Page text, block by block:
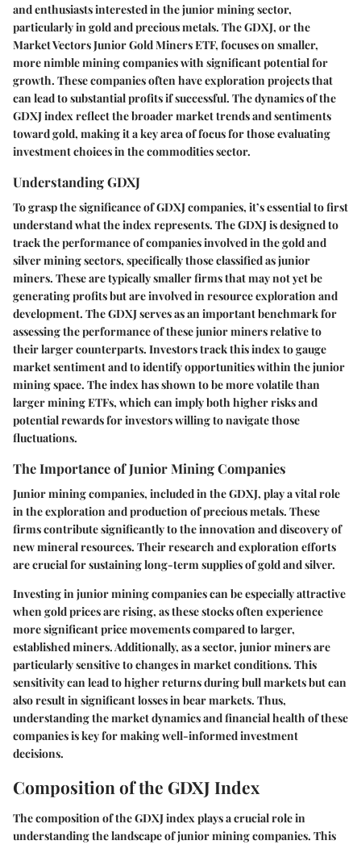
and enthusiasts interested in the junior mining sector,
particularly in gold and precious metals. The GDXJ, or the
Market Vectors Junior Gold Miners ETF, focuses on smaller,
more nimble mining companies with significant potential for
growth. These companies often have exploration projects that
can lead to substantial profits if successful. The dynamics of the
GDXJ index reflect the broader market trends and sentiments
toward gold, making it a key area of focus for those evaluating
investment choices in the commodities sector.
Understanding GDXJ
To grasp the significance of GDXJ companies, it’s essential to first
understand what the index represents. The GDXJ is designed to
track the performance of companies involved in the gold and
silver mining sectors, specifically those classified as junior
miners. These are typically smaller firms that may not yet be
generating profits but are involved in resource exploration and
development. The GDXJ serves as an important benchmark for
assessing the performance of these junior miners relative to
their larger counterparts. Investors track this index to gauge
market sentiment and to identify opportunities within the junior
mining space. The index has shown to be more volatile than
larger mining ETFs, which can imply both higher risks and
potential rewards for investors willing to navigate those
fluctuations.
The Importance of Junior Mining Companies
Junior mining companies, included in the GDXJ, play a vital role
in the exploration and production of precious metals. These
firms contribute significantly to the innovation and discovery of
new mineral resources. Their research and exploration efforts
are crucial for sustaining long-term supplies of gold and silver.
Investing in junior mining companies can be especially attractive
when gold prices are rising, as these stocks often experience
more significant price movements compared to larger,
established miners. Additionally, as a sector, junior miners are
particularly sensitive to changes in market conditions. This
sensitivity can lead to higher returns during bull markets but can
also result in significant losses in bear markets. Thus,
understanding the market dynamics and financial health of these
companies is key for making well-informed investment
decisions.
Composition of the GDXJ Index
Thecomposition of the GDXJ index plays a crucial role in
understanding the landscape of junior mining companies. This